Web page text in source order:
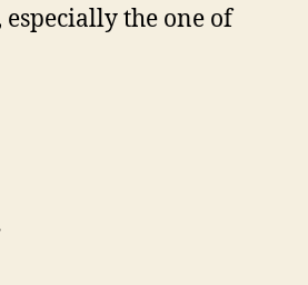
especially the one of